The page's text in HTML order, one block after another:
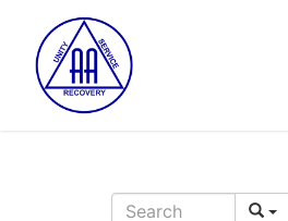
content